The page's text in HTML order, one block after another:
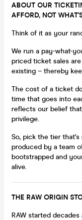
ABOUT OUR
AFFORD, NOT
Think of it as your
We run a pay-what-
priced ticket sales
existing – thereby
The cost of a ticket
time that goes into
reflects our belief
privilege.
So, pick the tier that's
produced by a team
bootstrapped and
alive.
THE RAW ORIGIN
RAW started